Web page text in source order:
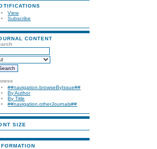
View
Subscribe
CONTENT
##navigation.browseByIssue##
By Author
By Title
##navigation.otherJournals##
SIZE